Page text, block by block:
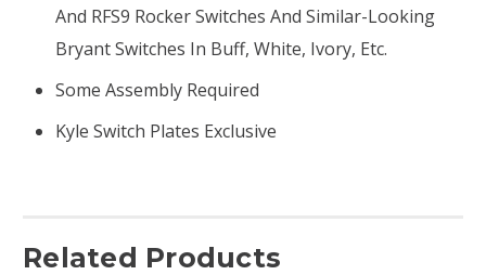
And RFS9 Rocker Switches And Similar-Looking
Bryant Switches In Buff, White, Ivory, Etc.
Some Assembly Required
Kyle Switch Plates Exclusive
Related Products